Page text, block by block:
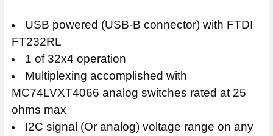
USB powered (USB-B connector) with FTDI
FT232RL
1 of 32x4 operation
Multiplexing accomplished with
MC74LVXT4066 analog switches rated at 25
ohms max
I2C signal (Or analog) voltage range on any